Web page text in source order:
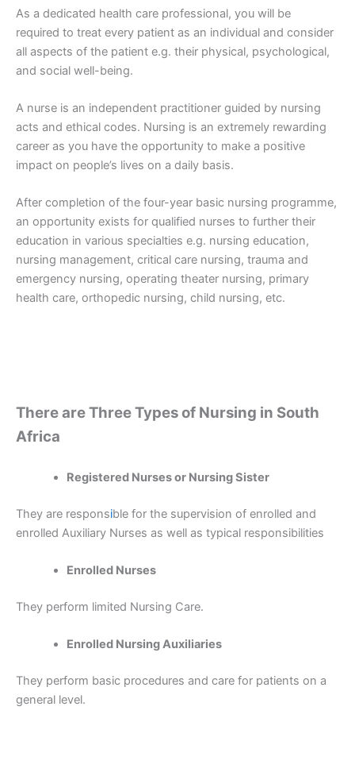
As a dedicated health care professional, you will be
required to treat every patient as an individual and consider
all aspects of the patient e.g. their physical, psychological,
and social well-being.
A nurse is an independent practitioner guided by nursing
acts and ethical codes. Nursing is an extremely rewarding
career as you have the opportunity to make a positive
impact on people’s lives on a daily basis.
After completion of the four-year basic nursing programme,
an opportunity exists for qualified nurses to further their
education in various specialties e.g. nursing education,
nursing management, critical care nursing, trauma and
emergency nursing, operating theater nursing, primary
health care, orthopedic nursing, child nursing, etc.
There are Three Types of Nursing in South
Africa
Registered Nurses or Nursing Sister
They are responsible for the supervision of enrolled and
enrolled Auxiliary Nurses as well as typical responsibilities
Enrolled Nurses
They perform limited Nursing Care.
Enrolled Nursing Auxiliaries
They perform basic procedures and care for patients on a
general level.